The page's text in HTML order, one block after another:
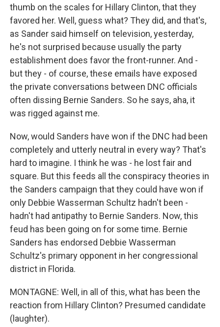
thumb on the scales for Hillary Clinton, that they
favored her. Well, guess what? They did, and that's,
as Sander said himself on television, yesterday,
he's not surprised because usually the party
establishment does favor the front-runner. And -
but they - of course, these emails have exposed
the private conversations between DNC officials
often dissing Bernie Sanders. So he says, aha, it
was rigged against me.
Now, would Sanders have won if the DNC had been
completely and utterly neutral in every way? That's
hard to imagine. I think he was - he lost fair and
square. But this feeds all the conspiracy theories in
the Sanders campaign that they could have won if
only Debbie Wasserman Schultz hadn't been -
hadn't had antipathy to Bernie Sanders. Now, this
feud has been going on for some time. Bernie
Sanders has endorsed Debbie Wasserman
Schultz's primary opponent in her congressional
district in Florida.
MONTAGNE: Well, in all of this, what has been the
reaction from Hillary Clinton? Presumed candidate
(laughter).